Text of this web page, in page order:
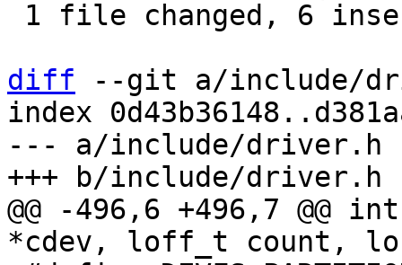
diff --git a/include/
index
--- a/include/driver.h
@@ -496,6 +496,7 @@